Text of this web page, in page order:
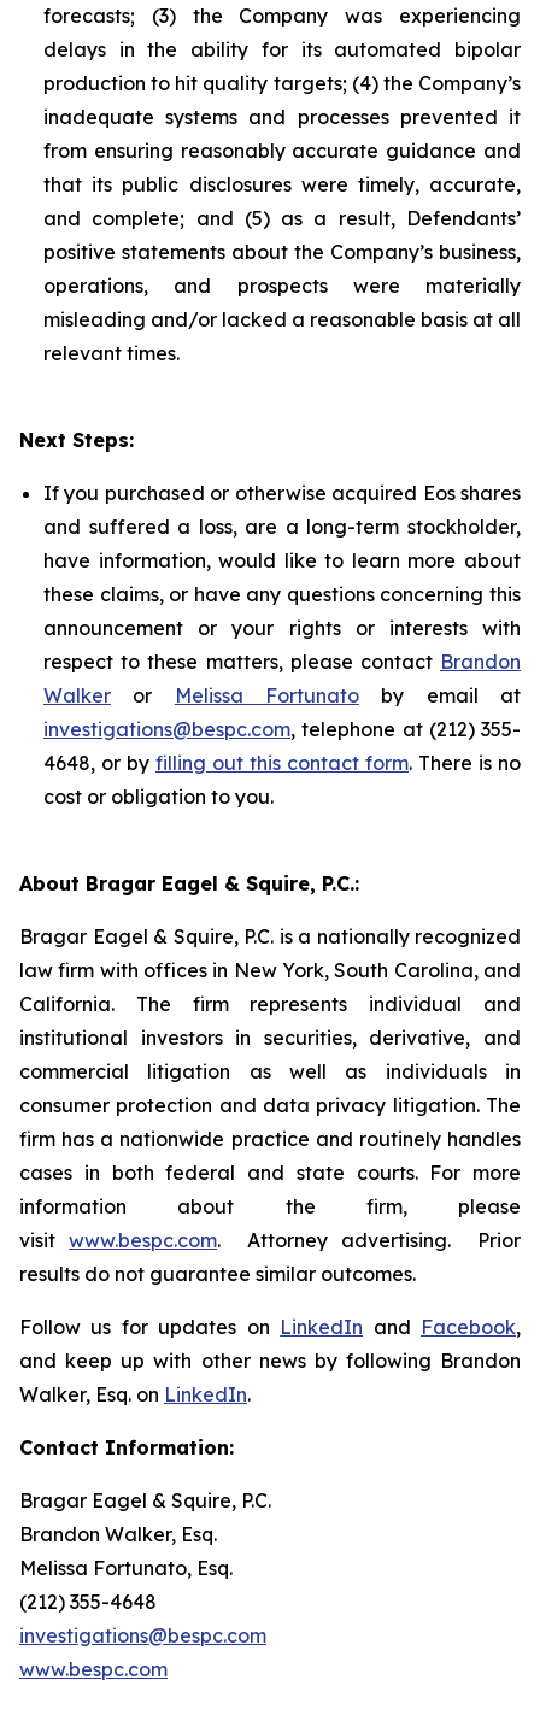
forecasts; (3) the Company was experiencing
delays in the ability for its automated bipolar
production to hit quality targets; (4) the Company’s
inadequate systems and processes prevented it
from ensuring reasonably accurate guidance and
that its public disclosures were timely, accurate,
and complete; and (5) as a result, Defendants’
positive statements about the Company’s business,
operations, and prospects were materially
misleading and/or lacked a reasonable basis at all
relevant times.
Next Steps:
If you purchased or otherwise acquired Eos shares
and suffered a loss, are a long-term stockholder,
have information, would like to learn more about
these claims, or have any questions concerning this
announcement or your rights or interests with
respect to these matters, please contact Brandon
Walker or Melissa Fortunato by email at
investigations@bespc.com, telephone at (212) 355-
4648, or by filling out this contact form. There is no
cost or obligation to you.
About Bragar Eagel & Squire, P.C.:
Bragar Eagel & Squire, P.C. is a nationally recognized
law firm with offices in New York, South Carolina, and
California. The firm represents individual and
institutional investors in securities, derivative, and
commercial litigation as well as individuals in
consumer protection and data privacy litigation. The
firm has a nationwide practice and routinely handles
cases in both federal and state courts. For more
information about the firm, please
visit www.bespc.com. Attorney advertising. Prior
results do not guarantee similar outcomes.
Follow us for updates on LinkedIn and Facebook,
and keep up with other news by following Brandon
Walker, Esq. on LinkedIn.
Contact Information:
Bragar Eagel & Squire, P.C.
Brandon Walker, Esq.
Melissa Fortunato, Esq.
(212) 355-4648
investigations@bespc.com
www.bespc.com